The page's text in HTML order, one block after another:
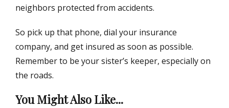
neighbors protected from accidents.
So pick up that phone, dial your insurance
company, and get insured as soon as possible.
Remember to be your sister’s keeper, especially on
the roads.
You Might Also Like...